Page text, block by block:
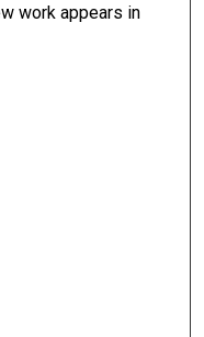
work appears in